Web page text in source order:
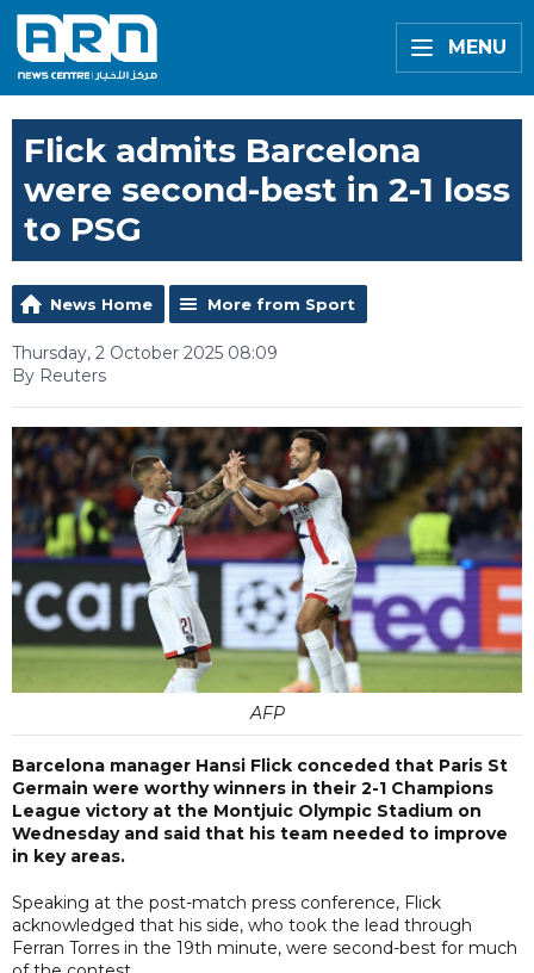
MENU
Flick admits Barcelona
were second-best in 2-1 loss
to PSG
News Home More from Sport
Thursday, 2 October 2025 08:09
By Reuters
AFP
Barcelona manager Hansi Flick conceded that Paris St
Germain were worthy winners in their 2-1 Champions
League victory at the Montjuic Olympic Stadium on
Wednesday and said that his team needed to improve
in key areas.
Speaking at the post-match press conference, Flick
acknowledged that his side, who took the lead through
Ferran Torres in the 19th minute, were second-best for much